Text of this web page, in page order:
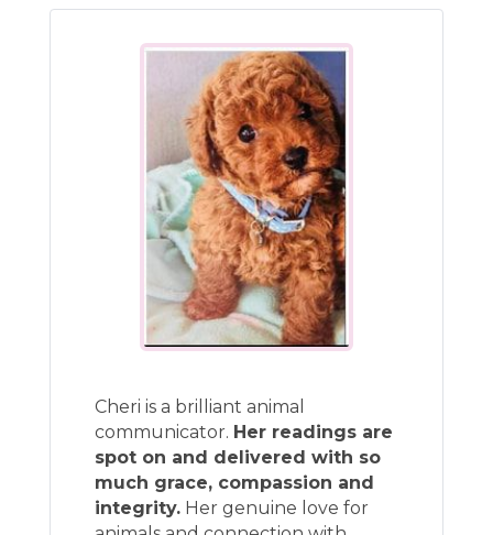
Cheri is a brilliant animal
communicator. Her readings are
spot on and delivered with so
much grace, compassion and
integrity. Her genuine love for